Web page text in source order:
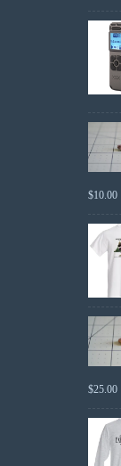
$10.00
$25.00